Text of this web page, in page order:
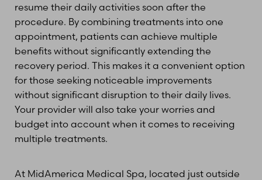
resume their daily activities soon after the
procedure. By combining treatments into one
appointment, patients can achieve multiple
benefits without significantly extending the
recovery period. This makes it a convenient option
for those seeking noticeable improvements
without significant disruption to their daily lives.
Your provider will also take your worries and
budget into account when it comes to receiving
multiple treatments.
At MidAmerica Medical Spa, located just outside